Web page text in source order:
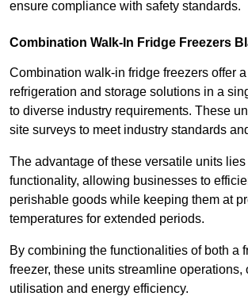
ensure compliance with safety standards.
Combination Walk-In Fridge Freezers
Combination walk-in fridge freezers offer
refrigeration and storage solutions in a
to diverse industry requirements. These
site surveys to meet industry standards
The advantage of these versatile units lies
functionality, allowing businesses to
perishable goods while keeping them at
temperatures for extended periods.
By combining the functionalities of both a
freezer, these units streamline operations,
utilisation and energy efficiency.